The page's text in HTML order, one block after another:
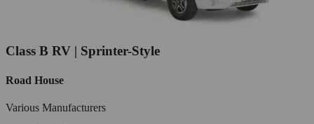
Class B RV | Sprinter-Style
Road House
Various Manufacturers